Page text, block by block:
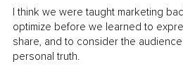
I think we were taught marketing
optimize before we learned to
share, and to consider the
personal truth.